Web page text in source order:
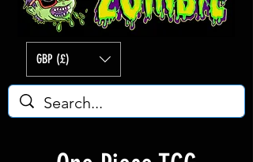
GBP (£)